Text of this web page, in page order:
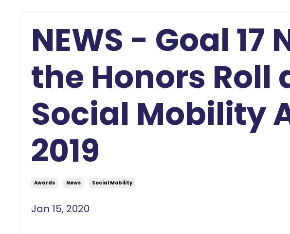
NEWS - Goal 17
the Honors Roll
Social Mobility
2019
Awards News Social Mobility
Jan 15, 2020